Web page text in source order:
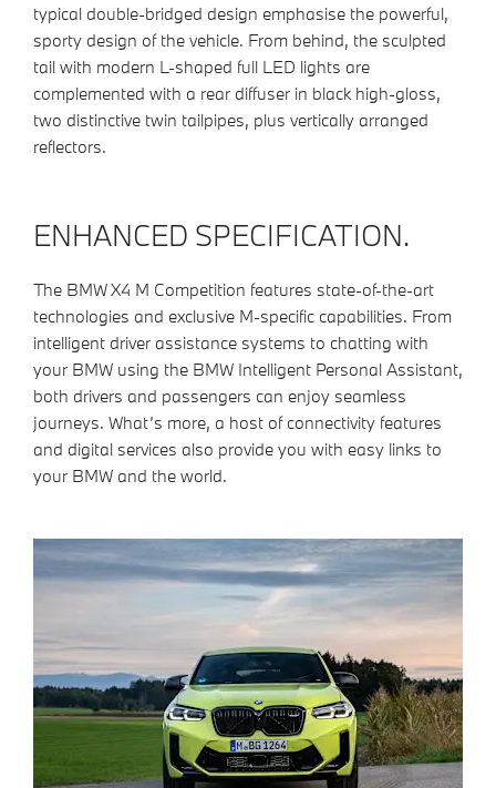
typical double-bridged design emphasise the powerful,
sporty design of the vehicle. From behind, the sculpted
tail with modern L-shaped full LED lights are
complemented with a rear diffuser in black high-gloss,
two distinctive twin tailpipes, plus vertically arranged
reflectors.
ENHANCED SPECIFICATION.
The BMW X4 M Competition features state-of-the-art
technologies and exclusive M-specific capabilities. From
intelligent driver assistance systems to chatting with
your BMW using the BMW Intelligent Personal Assistant,
both drivers and passengers can enjoy seamless
journeys. What’s more, a host of connectivity features
and digital services also provide you with easy links to
your BMW and the world.